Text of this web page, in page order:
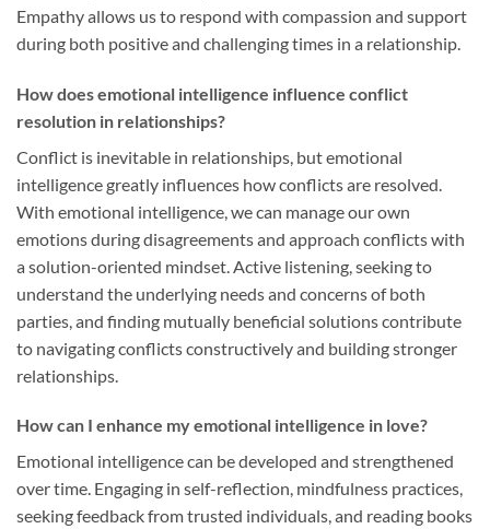
Empathy allows us to respond with compassion and support
during both positive and challenging times in a relationship.
How does emotional intelligence influence conflict
resolution in relationships?
Conflict is inevitable in relationships, but emotional
intelligence greatly influences how conflicts are resolved.
With emotional intelligence, we can manage our own
emotions during disagreements and approach conflicts with
a solution-oriented mindset. Active listening, seeking to
understand the underlying needs and concerns of both
parties, and finding mutually beneficial solutions contribute
to navigating conflicts constructively and building stronger
relationships.
How can I enhance my emotional intelligence in love?
Emotional intelligence can be developed and strengthened
over time. Engaging in self-reflection, mindfulness practices,
seeking feedback from trusted individuals, and reading books